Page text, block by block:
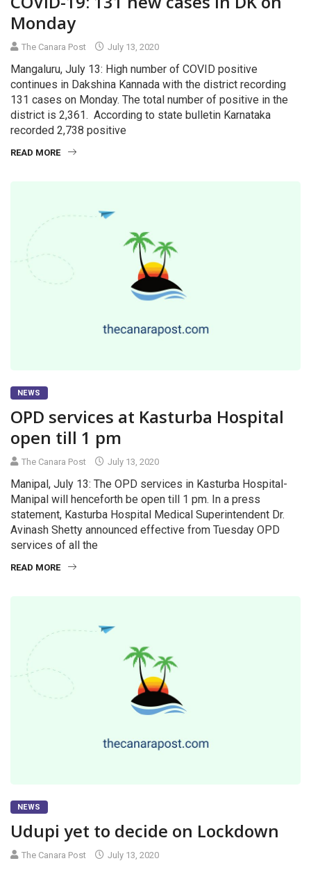
Monday
The Canara Post July 13, 2020
Mangaluru, July 13: High number of COVID positive
continues in Dakshina Kannada with the district recording
131 cases on Monday. The total number of positive in the
district is 2,361. According to state bulletin Karnataka
recorded 2,738 positive
READ MORE
NEWS
OPD services at Kasturba Hospital
open till 1 pm
The Canara Post July 13, 2020
Manipal, July 13: The OPD services in Kasturba Hospital-
Manipal will henceforth be open till 1 pm. In a press
statement, Kasturba Hospital Medical Superintendent Dr.
Avinash Shetty announced effective from Tuesday OPD
services of all the
READ MORE
NEWS
Udupi yet to decide on Lockdown
The Canara Post July 13, 2020